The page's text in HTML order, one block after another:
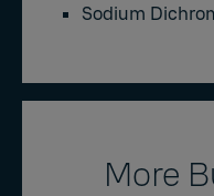
Sodium
More